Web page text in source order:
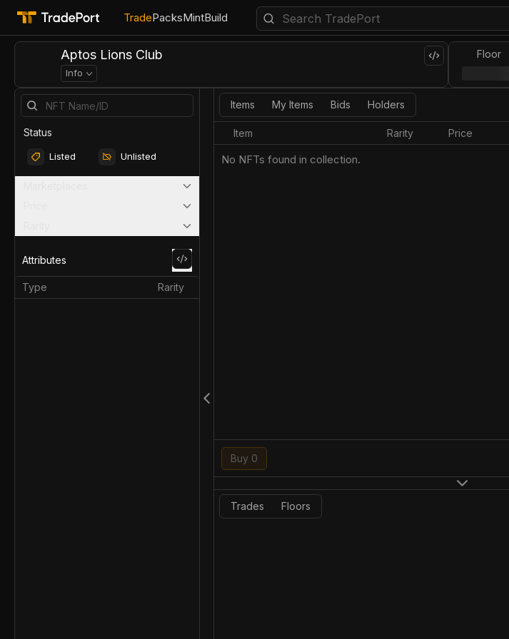
TradePacksMintBuild
Aptos Lions Club
Info
Floor
Status
Listed Unlisted
Attributes
Type Rarity
Items My Items Bids Holders
Item Rarity Price
No NFTs found in collection.
Buy 0
Trades Floors